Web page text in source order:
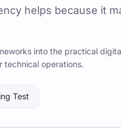
By TypeLab Editorial
collaboration.
into the keyboard-heavy
level IT roles.
auf den Tasten zu einem
helps because it
into the practical
technical operations.
Test